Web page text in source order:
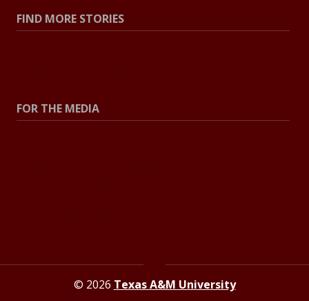
FIND MORE STORIES
FOR THE MEDIA
© 2026 Texas A&M University